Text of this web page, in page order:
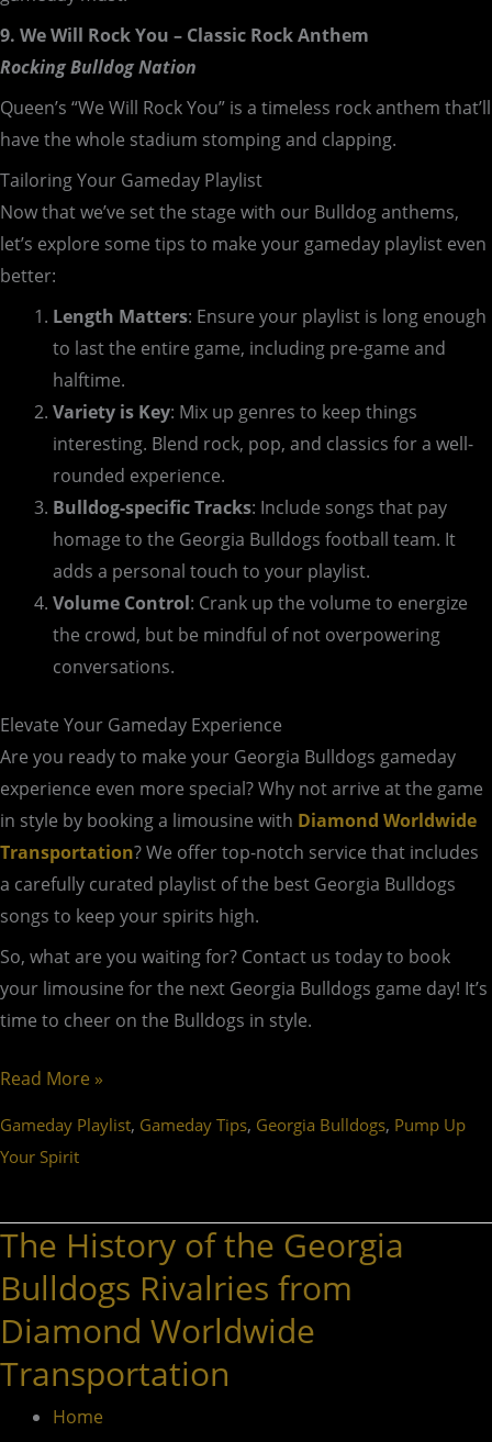
9. We Will Rock You – Classic Rock Anthem
Rocking Bulldog Nation
Queen’s “We Will Rock You” is a timeless rock anthem that’ll
have the whole stadium stomping and clapping.
Tailoring Your Gameday Playlist
Now that we’ve set the stage with our Bulldog anthems,
let’s explore some tips to make your gameday playlist even
better:
Length Matters: Ensure your playlist is long enough
to last the entire game, including pre-game and
halftime.
Variety is Key: Mix up genres to keep things
interesting. Blend rock, pop, and classics for a well-
rounded experience.
Bulldog-specific Tracks: Include songs that pay
homage to the Georgia Bulldogs football team. It
adds a personal touch to your playlist.
Volume Control: Crank up the volume to energize
the crowd, but be mindful of not overpowering
conversations.
Elevate Your Gameday Experience
Are you ready to make your Georgia Bulldogs gameday
experience even more special? Why not arrive at the game
in style by booking a limousine with Diamond Worldwide
Transportation? We offer top-notch service that includes
a carefully curated playlist of the best Georgia Bulldogs
songs to keep your spirits high.
So, what are you waiting for? Contact us today to book
your limousine for the next Georgia Bulldogs game day! It’s
time to cheer on the Bulldogs in style.
Read More »
Gameday Playlist, Gameday Tips, Georgia Bulldogs, Pump Up
Your Spirit
The History of the Georgia
Bulldogs Rivalries from
Diamond Worldwide
Transportation
Home
The
History
of
the
Georgia
Rivalries